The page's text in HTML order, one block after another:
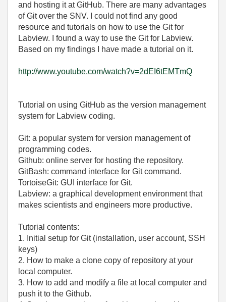
and hosting it at GitHub. There are many advantages
of Git over the SNV. I could not find any good
resource and tutorials on how to use the Git for
Labview. I found a way to use the Git for Labview.
Based on my findings I have made a tutorial on it.
http://www.youtube.com/watch?v=2dEI6tEMTmQ
Tutorial on using GitHub as the version management
system for Labview coding.
Git: a popular system for version management of
programming codes.
Github: online server for hosting the repository.
GitBash: command interface for Git command.
TortoiseGit: GUI interface for Git.
Labview: a graphical development environment that
makes scientists and engineers more productive.
Tutorial contents:
1. Initial setup for Git (installation, user account, SSH
keys)
2. How to make a clone copy of repository at your
local computer.
3. How to add and modify a file at local computer and
push it to the Github.